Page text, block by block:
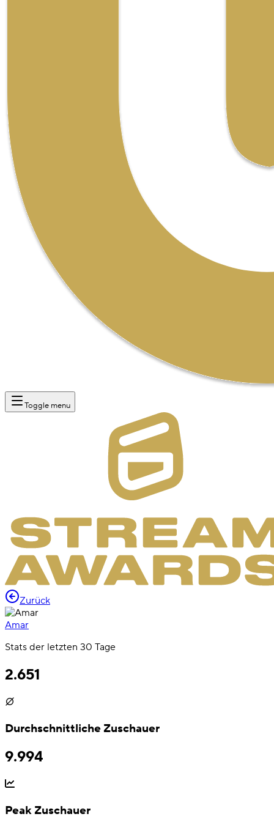
Toggle menu
Zurück
Amar
Stats der letzten 30 Tage
2.651
Durchschnittliche Zuschauer
9.994
Peak Zuschauer